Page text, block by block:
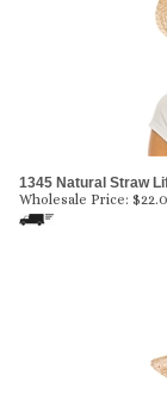
1345 Natural Straw
Wholesale Price: $